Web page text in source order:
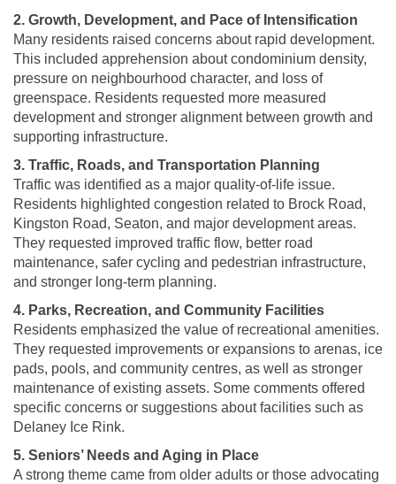
2. Growth, Development, and Pace of Intensification
Many residents raised concerns about rapid development.
This included apprehension about condominium density,
pressure on neighbourhood character, and loss of
greenspace. Residents requested more measured
development and stronger alignment between growth and
supporting infrastructure.
3. Traffic, Roads, and Transportation Planning
Traffic was identified as a major quality-of-life issue.
Residents highlighted congestion related to Brock Road,
Kingston Road, Seaton, and major development areas.
They requested improved traffic flow, better road
maintenance, safer cycling and pedestrian infrastructure,
and stronger long-term planning.
4. Parks, Recreation, and Community Facilities
Residents emphasized the value of recreational amenities.
They requested improvements or expansions to arenas, ice
pads, pools, and community centres, as well as stronger
maintenance of existing assets. Some comments offered
specific concerns or suggestions about facilities such as
Delaney Ice Rink.
5. Seniors’ Needs and Aging in Place
A strong theme came from older adults or those advocating